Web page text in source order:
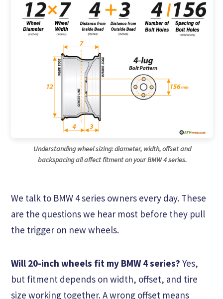
Understanding wheel sizing: diameter, width, offset and
backspacing all affect fitment on your BMW 4 series.
We talk to BMW 4 series owners every day. These
are the questions we hear most before they pull
the trigger on new wheels.
Will 20-inch wheels fit my BMW 4 series? Yes,
but fitment depends on width, offset, and tire
size working together. A wrong offset means